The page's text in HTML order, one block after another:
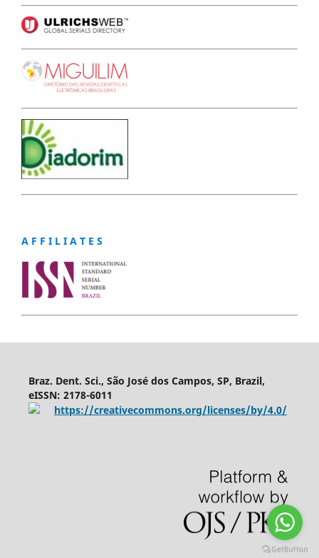
A F F I L I A T E S
Braz. Dent. Sci., São José dos Campos, SP, Brazil,
eISSN: 2178-6011
https://creativecommons.org/licenses/by/4.0/